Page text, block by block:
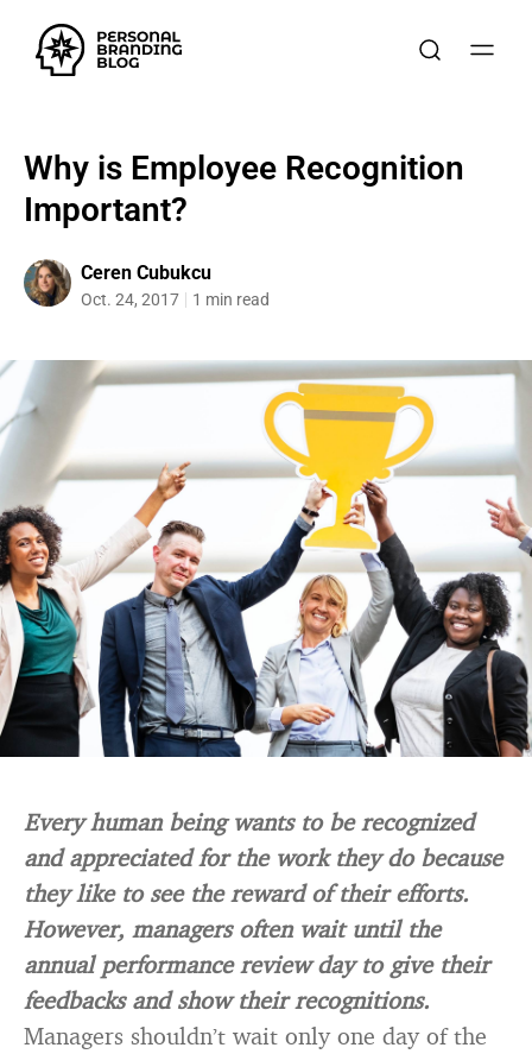
Why is Employee Recognition
Important?
Ceren Cubukcu
Oct. 24, 2017 1 min read
Every human being wants to be recognized
and appreciated for the work they do because
they like to see the reward of their efforts.
However, managers often wait until the
annual performance review day to give their
feedbacks and show their recognitions.
Managers shouldn’t wait only one day of the